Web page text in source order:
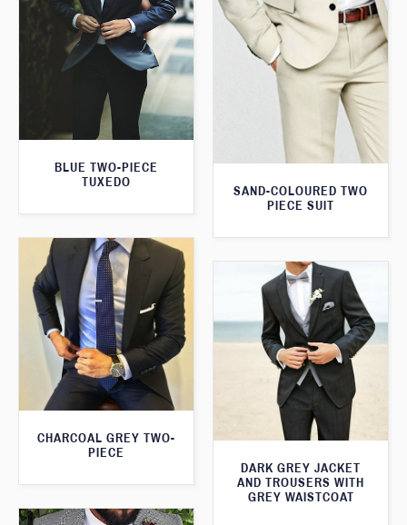
SAND-COLOURED TWO
PIECE SUIT
BLUE TWO-PIECE
TUXEDO
CHARCOAL GREY TWO-
PIECE
DARK GREY JACKET
AND TROUSERS WITH
GREY WAISTCOAT